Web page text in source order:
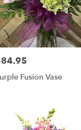
Fusion Vase